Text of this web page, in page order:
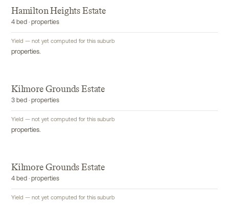
Hamilton Heights Estate
4 bed · properties
Yield — not yet computed for this suburb
properties.
Kilmore Grounds Estate
3 bed · properties
Yield — not yet computed for this suburb
properties.
Kilmore Grounds Estate
4 bed · properties
Yield — not yet computed for this suburb